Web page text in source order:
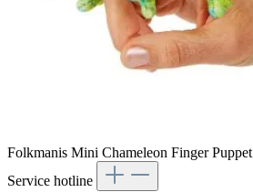
Folkmanis Mini Chameleon Finger Puppet
Service hotline